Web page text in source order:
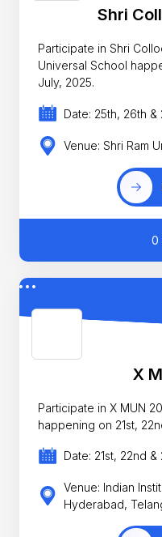
Shri
Participate in Shri
Universal School
July, 2025.
Date: 25th, 26th &
Venue: Shri Ram
0
X
Participate in X MUN
happening on 21st,
Date: 21st, 22nd
Venue: Indian
Hyderabad,